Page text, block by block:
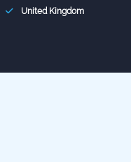
United Kingdom